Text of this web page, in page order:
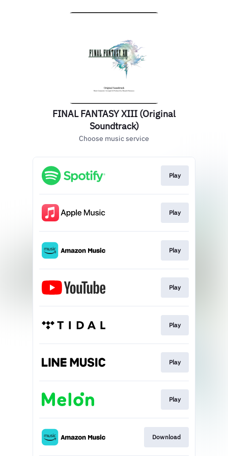
FINAL FANTASY XIII (Original
Soundtrack)
Choose music service
Play
Play
Play
Play
Play
Play
Play
Download